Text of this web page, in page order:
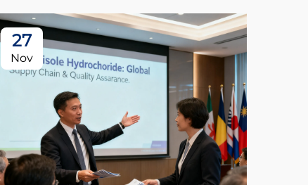
27
Nov